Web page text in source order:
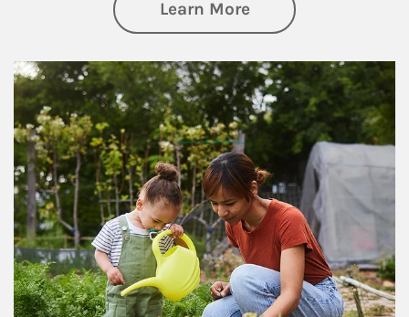
Learn Moreabout
Article Image